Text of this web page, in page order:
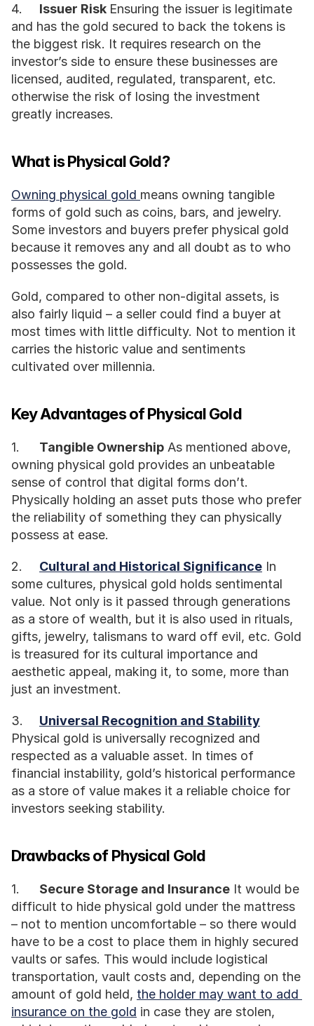
Issuer Risk Ensuring the issuer is legitimate
and has the gold secured to back the tokens is
the biggest risk. It requires research on the
investor’s side to ensure these businesses are
licensed, audited, regulated, transparent, etc.
otherwise the risk of losing the investment
greatly increases.
What is Physical Gold?
Owning physical gold means owning tangible
forms of gold such as coins, bars, and jewelry.
Some investors and buyers prefer physical gold
because it removes any and all doubt as to who
possesses the gold.
Gold, compared to other non-digital assets, is
also fairly liquid – a seller could find a buyer at
most times with little difficulty. Not to mention it
carries the historic value and sentiments
cultivated over millennia.
Key Advantages of Physical Gold
Tangible Ownership As mentioned above,
owning physical gold provides an unbeatable
sense of control that digital forms don’t.
Physically holding an asset puts those who prefer
the reliability of something they can physically
possess at ease.
Cultural and Historical Significance In
some cultures, physical gold holds sentimental
value. Not only is it passed through generations
as a store of wealth, but it is also used in rituals,
gifts, jewelry, talismans to ward off evil, etc. Gold
is treasured for its cultural importance and
aesthetic appeal, making it, to some, more than
just an investment.
Universal Recognition and Stability
Physical gold is universally recognized and
respected as a valuable asset. In times of
financial instability, gold’s historical performance
as a store of value makes it a reliable choice for
investors seeking stability.
Drawbacks of Physical Gold
Secure Storage and Insurance It would be
difficult to hide physical gold under the mattress
– not to mention uncomfortable – so there would
have to be a cost to place them in highly secured
vaults or safes. This would include logistical
transportation, vault costs and, depending on the
amount of gold held, the holder may want to add
insurance on the gold in case they are stolen,